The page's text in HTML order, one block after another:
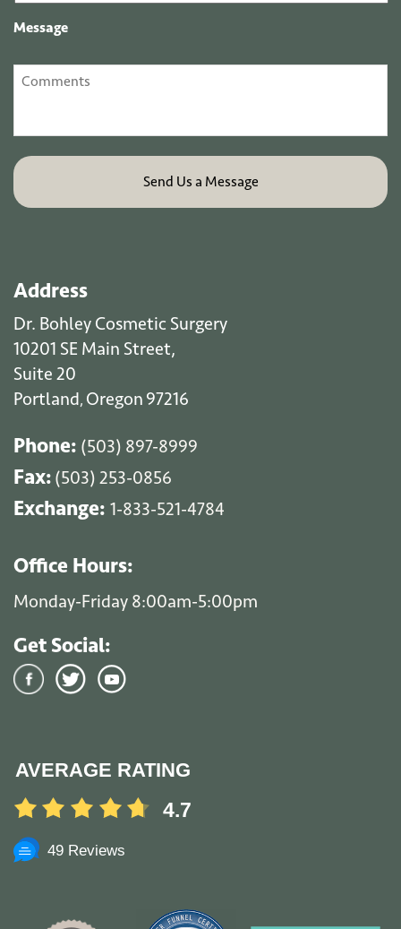
Message
Address
Dr. Bohley Cosmetic Surgery
10201 SE Main Street,
Suite 20
Portland, Oregon 97216
Phone: (503) 897-8999
Fax: (503) 253-0856
Exchange: 1-833-521-4784
Office Hours:
Monday-Friday 8:00am-5:00pm
Get Social:
AVERAGE RATING
4.7
49 Reviews